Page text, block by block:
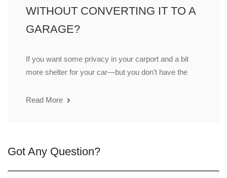
WITHOUT CONVERTING IT TO A
GARAGE?
If you want some privacy in your carport and a bit
more shelter for your car—but you don’t have the
Read More
Got Any Question?